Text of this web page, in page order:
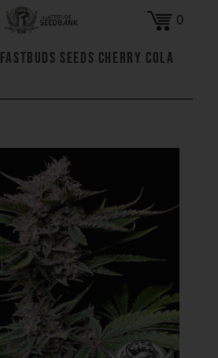
0
FastBuds Seeds Cherry Cola